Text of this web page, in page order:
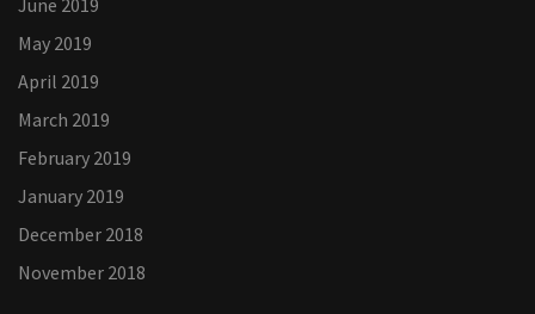
June 2019
May 2019
April 2019
March 2019
February 2019
January 2019
December 2018
November 2018